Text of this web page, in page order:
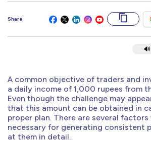
Share
A common objective of traders and
a daily income of 1,000 rupees from
Even though the challenge may
that this amount can be obtained in
proper plan. There are several
necessary for generating consistent
at them in detail.